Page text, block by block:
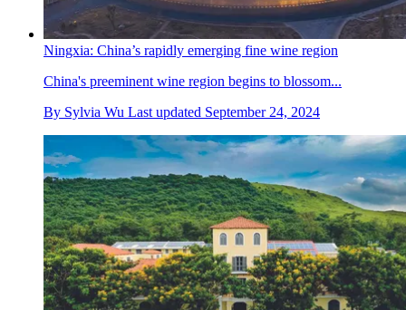
Ningxia: China’s rapidly emerging fine wine region
China's preeminent wine region begins to blossom...
By Sylvia Wu Last updated September 24, 2024